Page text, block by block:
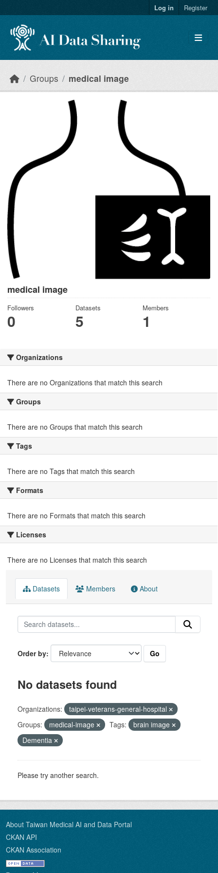
Log in Register
Groups medical image
medical image
Followers
0
Datasets
5
Members
1
Organizations
There are no Organizations that match this search
Groups
There are no Groups that match this search
Tags
There are no Tags that match this search
Formats
There are no Formats that match this search
Licenses
There are no Licenses that match this search
Datasets Members About
Order by Go
No datasets found
Organizations:
taipei-veterans-general-hospital
Groups:
medical-image Tags:
brain image
Dementia
Please try another search.
About Taiwan Medical AI and Data Portal
CKAN API
CKAN Association